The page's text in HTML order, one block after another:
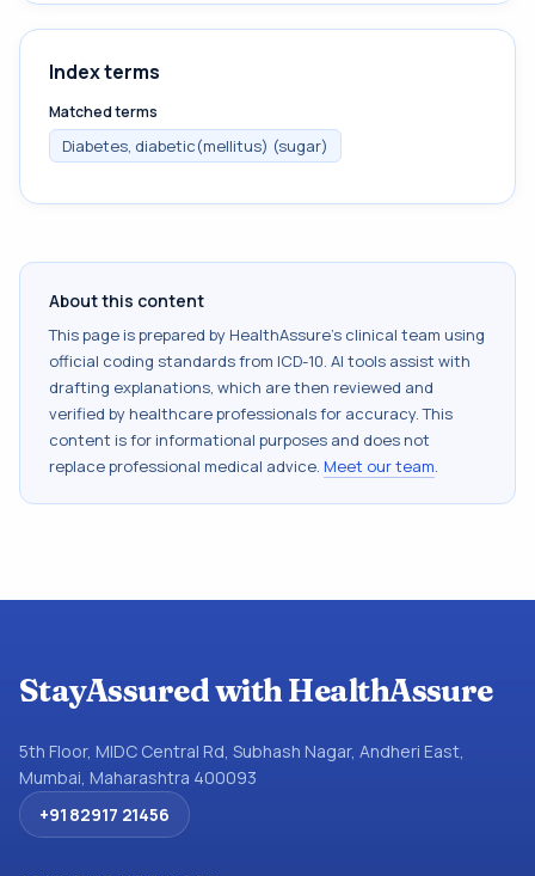
Index terms
Matched terms
Diabetes, diabetic(mellitus) (sugar)
About this content
This page is prepared by HealthAssure's clinical team using
official coding standards from ICD-10. AI tools assist with
drafting explanations, which are then reviewed and
verified by healthcare professionals for accuracy. This
content is for informational purposes and does not
replace professional medical advice. Meet our team.
StayAssured with HealthAssure
5th Floor, MIDC Central Rd, Subhash Nagar, Andheri East,
Mumbai, Maharashtra 400093
+91 82917 21456